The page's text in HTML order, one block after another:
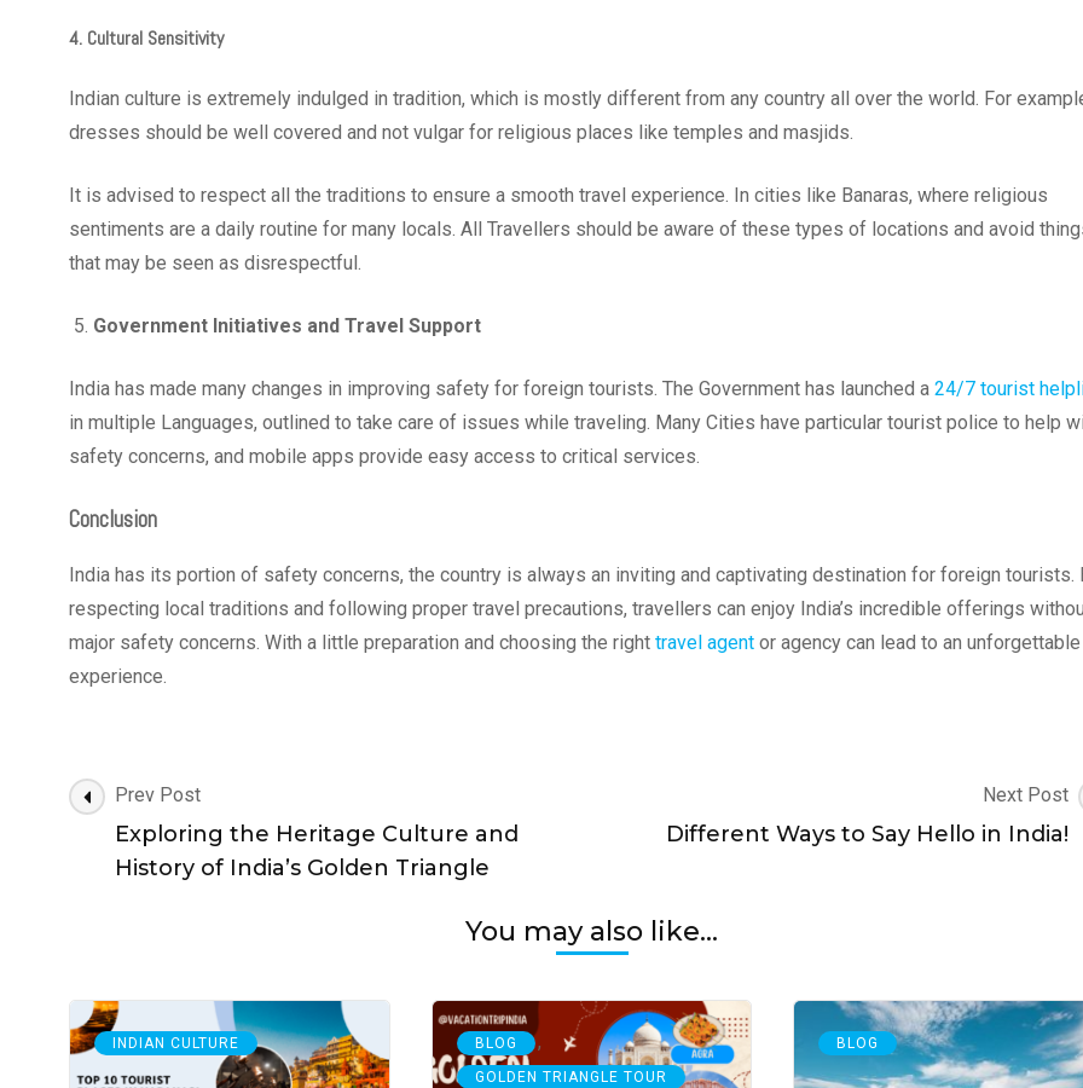
4. Cultural Sensitivity
Indian culture is extremely indulged in tradition, which is mostly different from any country all over the world. For
dresses should be well covered and not vulgar for religious places like temples and masjids.
It is advised to respect all the traditions to ensure a smooth travel experience. In cities like Banaras, where religious
sentiments are a daily routine for many locals. All Travellers should be aware of these types of locations and avoid
that may be seen as disrespectful.
Government Initiatives and Travel Support
India has made many changes in improving safety for foreign tourists. The Government has launched a 24/7 tourist
in multiple Languages, outlined to take care of issues while traveling. Many Cities have particular tourist police to help
safety concerns, and mobile apps provide easy access to critical services.
Conclusion
India has its portion of safety concerns, the country is always an inviting and captivating destination for foreign tourists.
respecting local traditions and following proper travel precautions, travellers can enjoy India’s incredible offerings
major safety concerns. With a little preparation and choosing the right travel agent or agency can lead to an unforgettable
experience.
Post
Navigation
Prev Post
Exploring the Heritage Culture and
History of India’s Golden Triangle
Next Post
Different Ways to Say Hello in India!
You may also like...
INDIAN CULTURE BLOG ,
GOLDEN TRIANGLE TOUR
BLOG